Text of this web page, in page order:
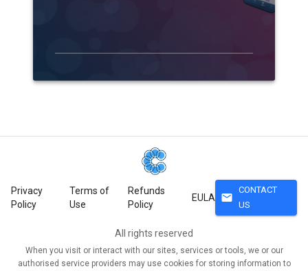
Privacy
Policy
Terms of
Use
Refunds
Policy
EULA mail
CONTACT
US
All rights reserved
When you visit or interact with our sites, services or tools, we or our
authorised service providers may use cookies for storing information to